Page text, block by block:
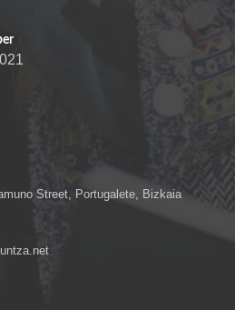
Street, Portugalete, Bizkaia